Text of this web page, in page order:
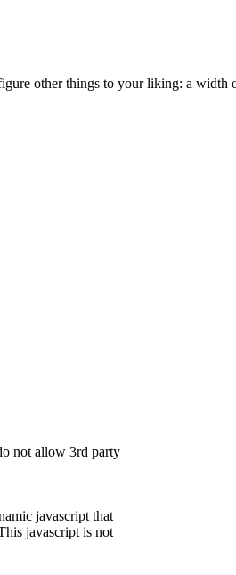
other things to your liking: a width
not allow 3rd party
javascript that
javascript is not